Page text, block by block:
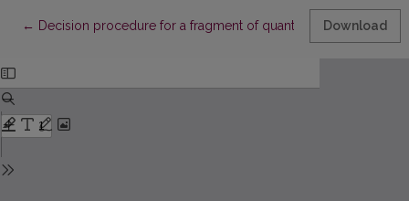
← Return to Article Details
Decision procedure for a fragment of quantified branching
Download